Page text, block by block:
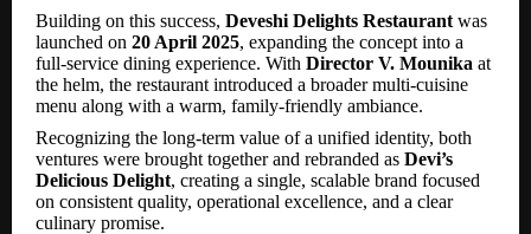
Building on this success, Deveshi Delights Restaurant was
launched on 20 April 2025, expanding the concept into a
full-service dining experience. With Director V. Mounika at
the helm, the restaurant introduced a broader multi-cuisine
menu along with a warm, family-friendly ambiance.
Recognizing the long-term value of a unified identity, both
ventures were brought together and rebranded as Devi’s
Delicious Delight, creating a single, scalable brand focused
on consistent quality, operational excellence, and a clear
culinary promise.